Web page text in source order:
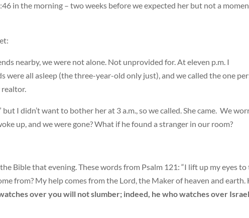
in the morning – two weeks before we expected her but not a
nearby, we were not alone. Not unprovided for. At eleven p.m. I
were all asleep (the three-year-old only just), and we called the one
realtor.
but I didn’t want to bother her at 3 a.m., so we called. She came. We
up, and we were gone? What if he found a stranger in our room?
Bible that evening. These words from Psalm 121: “I lift up my eyes to
from? My help comes from the Lord, the Maker of heaven and earth.
over you will not slumber; indeed, he who watches over Israel